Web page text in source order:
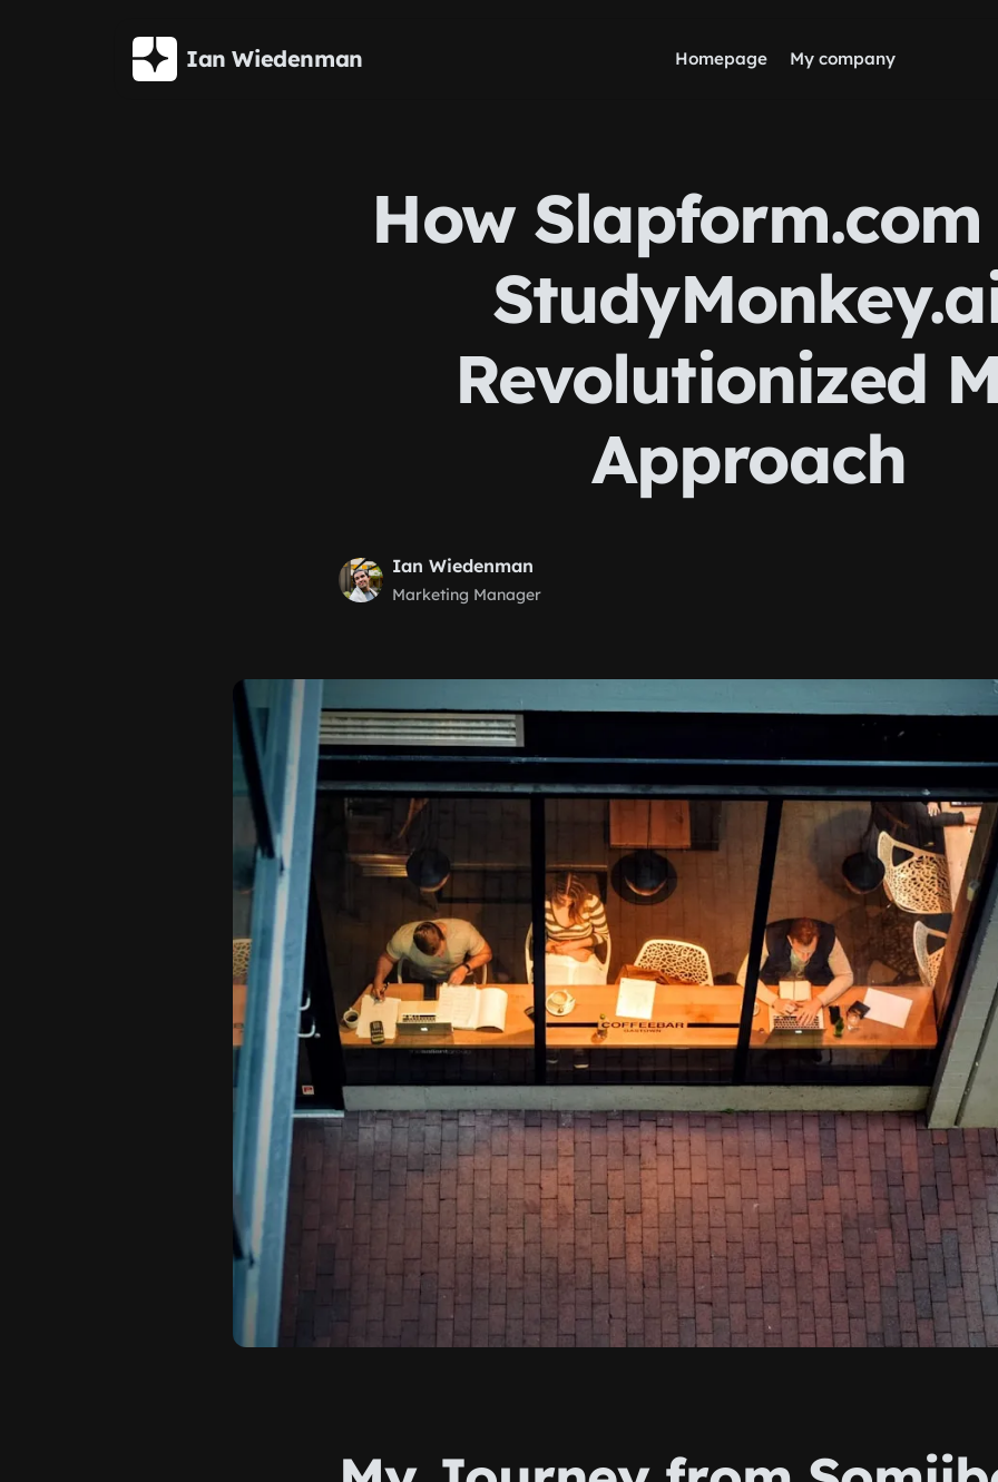
Ian Wiedenman Homepage My company
How
Revolutionized
Approach
Ian Wiedenman
Marketing Manager